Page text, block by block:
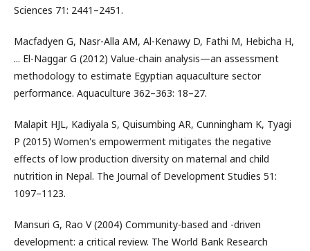
Sciences 71: 2441–2451.
Macfadyen G, Nasr-Alla AM, Al-Kenawy D, Fathi M, Hebicha H,
... El-Naggar G (2012) Value-chain analysis—an assessment
methodology to estimate Egyptian aquaculture sector
performance. Aquaculture 362–363: 18–27.
Malapit HJL, Kadiyala S, Quisumbing AR, Cunningham K, Tyagi
P (2015) Women's empowerment mitigates the negative
effects of low production diversity on maternal and child
nutrition in Nepal. The Journal of Development Studies 51:
1097–1123.
Mansuri G, Rao V (2004) Community-based and -driven
development: a critical review. The World Bank Research